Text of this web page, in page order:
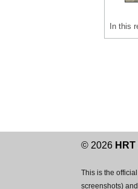
In this
© 2026 HRT
This is the
screenshots)